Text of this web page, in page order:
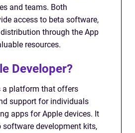
and teams. Both
access to beta software,
through the App
resources.
Developer?
a platform that offers
support for individuals
apps for Apple devices. It
software development kits,